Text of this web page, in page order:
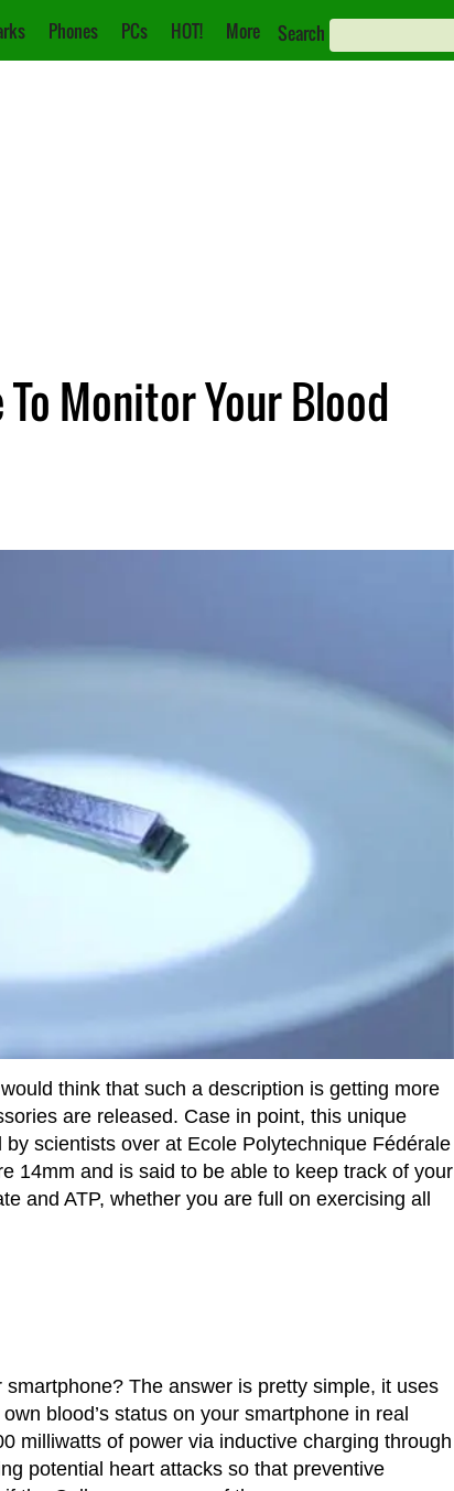
Phones PCs HOT! More Search
Monitor Your Blood
think that such a description is getting more
are released. Case in point, this unique
scientists over at Ecole Polytechnique Fédérale
14mm and is said to be able to keep track of your
and ATP, whether you are full on exercising all
The answer is pretty simple, it uses
blood’s status on your smartphone in real
milliwatts of power via inductive charging through
potential heart attacks so that preventive